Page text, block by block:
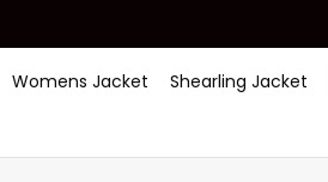
Womens Jacket Shearling Jacket